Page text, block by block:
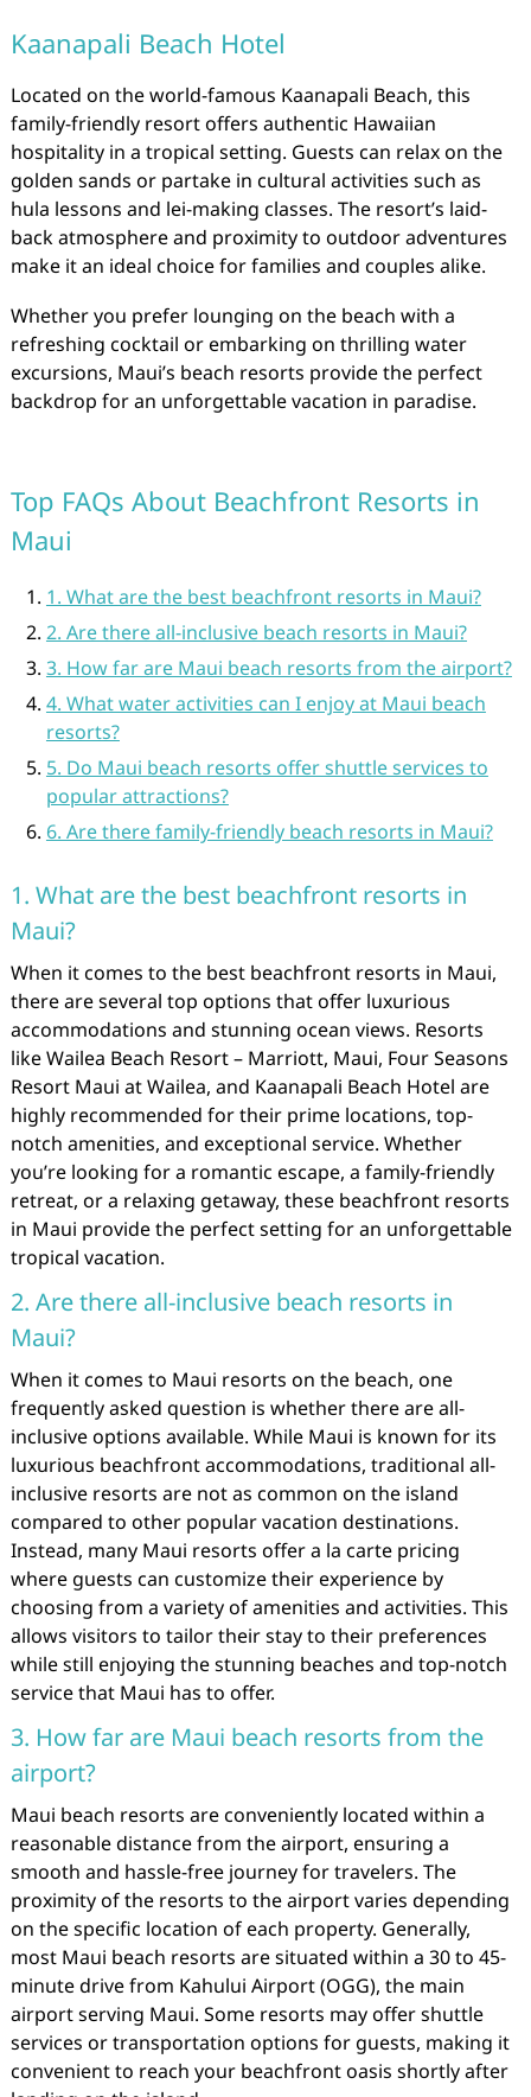
Kaanapali Beach Hotel
Located on the world-famous Kaanapali Beach, this
family-friendly resort offers authentic Hawaiian
hospitality in a tropical setting. Guests can relax on the
golden sands or partake in cultural activities such as
hula lessons and lei-making classes. The resort’s laid-
back atmosphere and proximity to outdoor adventures
make it an ideal choice for families and couples alike.
Whether you prefer lounging on the beach with a
refreshing cocktail or embarking on thrilling water
excursions, Maui’s beach resorts provide the perfect
backdrop for an unforgettable vacation in paradise.
Top FAQs About Beachfront Resorts in
Maui
1. What are the best beachfront resorts in Maui?
2. Are there all-inclusive beach resorts in Maui?
3. How far are Maui beach resorts from the airport?
4. What water activities can I enjoy at Maui beach
resorts?
5. Do Maui beach resorts offer shuttle services to
popular attractions?
6. Are there family-friendly beach resorts in Maui?
1. What are the best beachfront resorts in
Maui?
When it comes to the best beachfront resorts in Maui,
there are several top options that offer luxurious
accommodations and stunning ocean views. Resorts
like Wailea Beach Resort – Marriott, Maui, Four Seasons
Resort Maui at Wailea, and Kaanapali Beach Hotel are
highly recommended for their prime locations, top-
notch amenities, and exceptional service. Whether
you’re looking for a romantic escape, a family-friendly
retreat, or a relaxing getaway, these beachfront resorts
in Maui provide the perfect setting for an unforgettable
tropical vacation.
2. Are there all-inclusive beach resorts in
Maui?
When it comes to Maui resorts on the beach, one
frequently asked question is whether there are all-
inclusive options available. While Maui is known for its
luxurious beachfront accommodations, traditional all-
inclusive resorts are not as common on the island
compared to other popular vacation destinations.
Instead, many Maui resorts offer a la carte pricing
where guests can customize their experience by
choosing from a variety of amenities and activities. This
allows visitors to tailor their stay to their preferences
while still enjoying the stunning beaches and top-notch
service that Maui has to offer.
3. How far are Maui beach resorts from the
airport?
Maui beach resorts are conveniently located within a
reasonable distance from the airport, ensuring a
smooth and hassle-free journey for travelers. The
proximity of the resorts to the airport varies depending
on the specific location of each property. Generally,
most Maui beach resorts are situated within a 30 to 45-
minute drive from Kahului Airport (OGG), the main
airport serving Maui. Some resorts may offer shuttle
services or transportation options for guests, making it
convenient to reach your beachfront oasis shortly after